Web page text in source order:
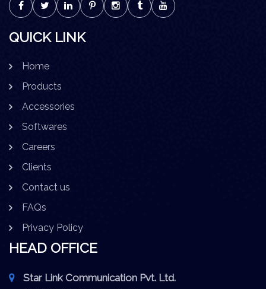
QUICK LINK
Home
Products
Accessories
Softwares
Careers
Clients
Contact us
FAQs
Privacy Policy
HEAD OFFICE
Star Link Communication Pvt. Ltd.